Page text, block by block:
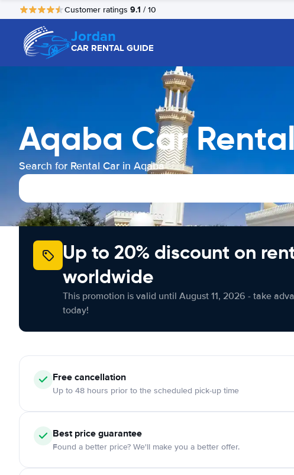
Customer ratings 9.1 / 10
Jordan
CAR RENTAL GUIDE
Aqaba Car Rental
Search for Rental Car in Aqaba
Up to 20% discount on
worldwide
This promotion is valid until August 11, 2026 - take
today!
Free cancellation
Up to 48 hours prior to the scheduled pick-up time
Best price guarantee
Found a better price? We'll make you a better offer.